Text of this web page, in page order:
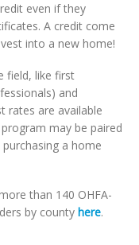
even if they
A credit come
into a new home!
field, like first
and
rates are available
may be paired
a home
than 140 OHFA-
by county here.